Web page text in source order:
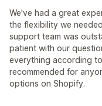
We've had a great
the flexibility we
support team was
patient with our
everything according
recommended for
options on Shopify.